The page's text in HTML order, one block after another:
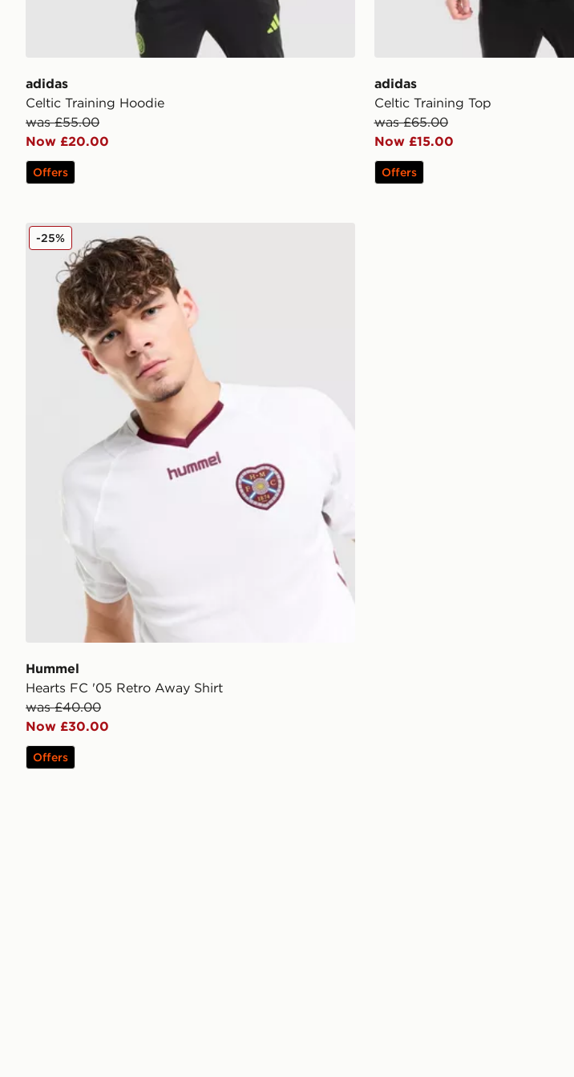
adidas
Celtic Training Hoodie
was £55.00
Now £20.00
Offers
adidas
Celtic Training Top
was £65.00
Now £15.00
Offers
Hummel Hearts FC '05 Retro Away Shirt
Hummel
Hearts FC '05 Retro Away Shirt
was £40.00
Now £30.00
-25%
Offers